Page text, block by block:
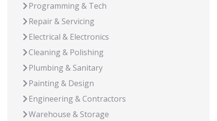
Programming & Tech
Repair & Servicing
Electrical & Electronics
Cleaning & Polishing
Plumbing & Sanitary
Painting & Design
Engineering & Contractors
Warehouse & Storage